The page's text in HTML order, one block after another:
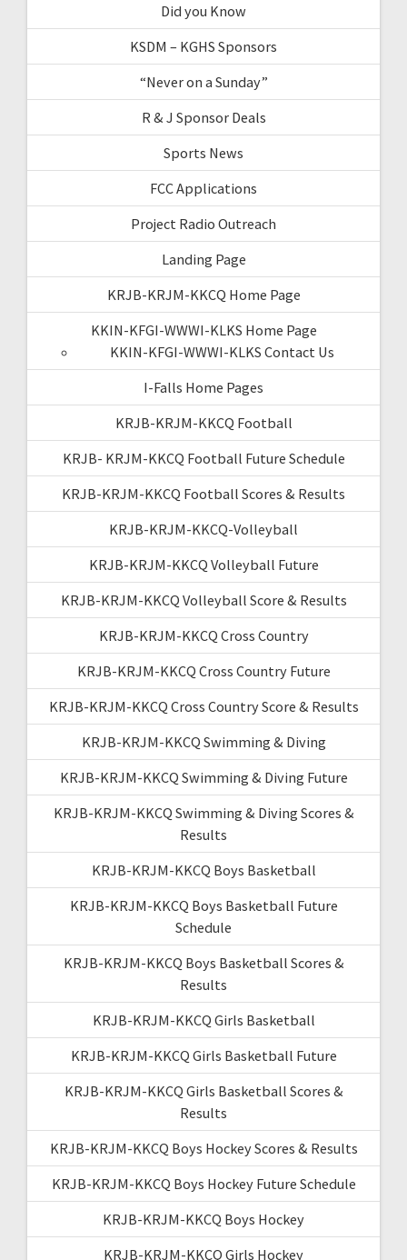
Did you Know
KSDM – KGHS Sponsors
“Never on a Sunday”
R & J Sponsor Deals
Sports News
FCC Applications
Project Radio Outreach
Landing Page
KRJB-KRJM-KKCQ Home Page
KKIN-KFGI-WWWI-KLKS Home Page
KKIN-KFGI-WWWI-KLKS Contact Us
I-Falls Home Pages
KRJB-KRJM-KKCQ Football
KRJB- KRJM-KKCQ Football Future Schedule
KRJB-KRJM-KKCQ Football Scores & Results
KRJB-KRJM-KKCQ-Volleyball
KRJB-KRJM-KKCQ Volleyball Future
KRJB-KRJM-KKCQ Volleyball Score & Results
KRJB-KRJM-KKCQ Cross Country
KRJB-KRJM-KKCQ Cross Country Future
KRJB-KRJM-KKCQ Cross Country Score & Results
KRJB-KRJM-KKCQ Swimming & Diving
KRJB-KRJM-KKCQ Swimming & Diving Future
KRJB-KRJM-KKCQ Swimming & Diving Scores &
Results
KRJB-KRJM-KKCQ Boys Basketball
KRJB-KRJM-KKCQ Boys Basketball Future
Schedule
KRJB-KRJM-KKCQ Boys Basketball Scores &
Results
KRJB-KRJM-KKCQ Girls Basketball
KRJB-KRJM-KKCQ Girls Basketball Future
KRJB-KRJM-KKCQ Girls Basketball Scores &
Results
KRJB-KRJM-KKCQ Boys Hockey Scores & Results
KRJB-KRJM-KKCQ Boys Hockey Future Schedule
KRJB-KRJM-KKCQ Boys Hockey
KRJB-KRJM-KKCQ Girls Hockey